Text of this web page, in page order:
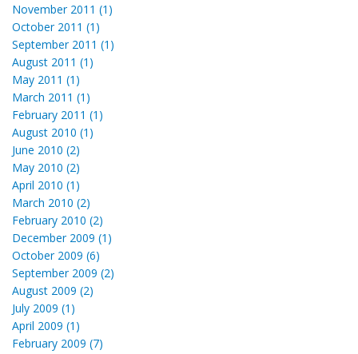
November 2011 (1)
October 2011 (1)
September 2011 (1)
August 2011 (1)
May 2011 (1)
March 2011 (1)
February 2011 (1)
August 2010 (1)
June 2010 (2)
May 2010 (2)
April 2010 (1)
March 2010 (2)
February 2010 (2)
December 2009 (1)
October 2009 (6)
September 2009 (2)
August 2009 (2)
July 2009 (1)
April 2009 (1)
February 2009 (7)